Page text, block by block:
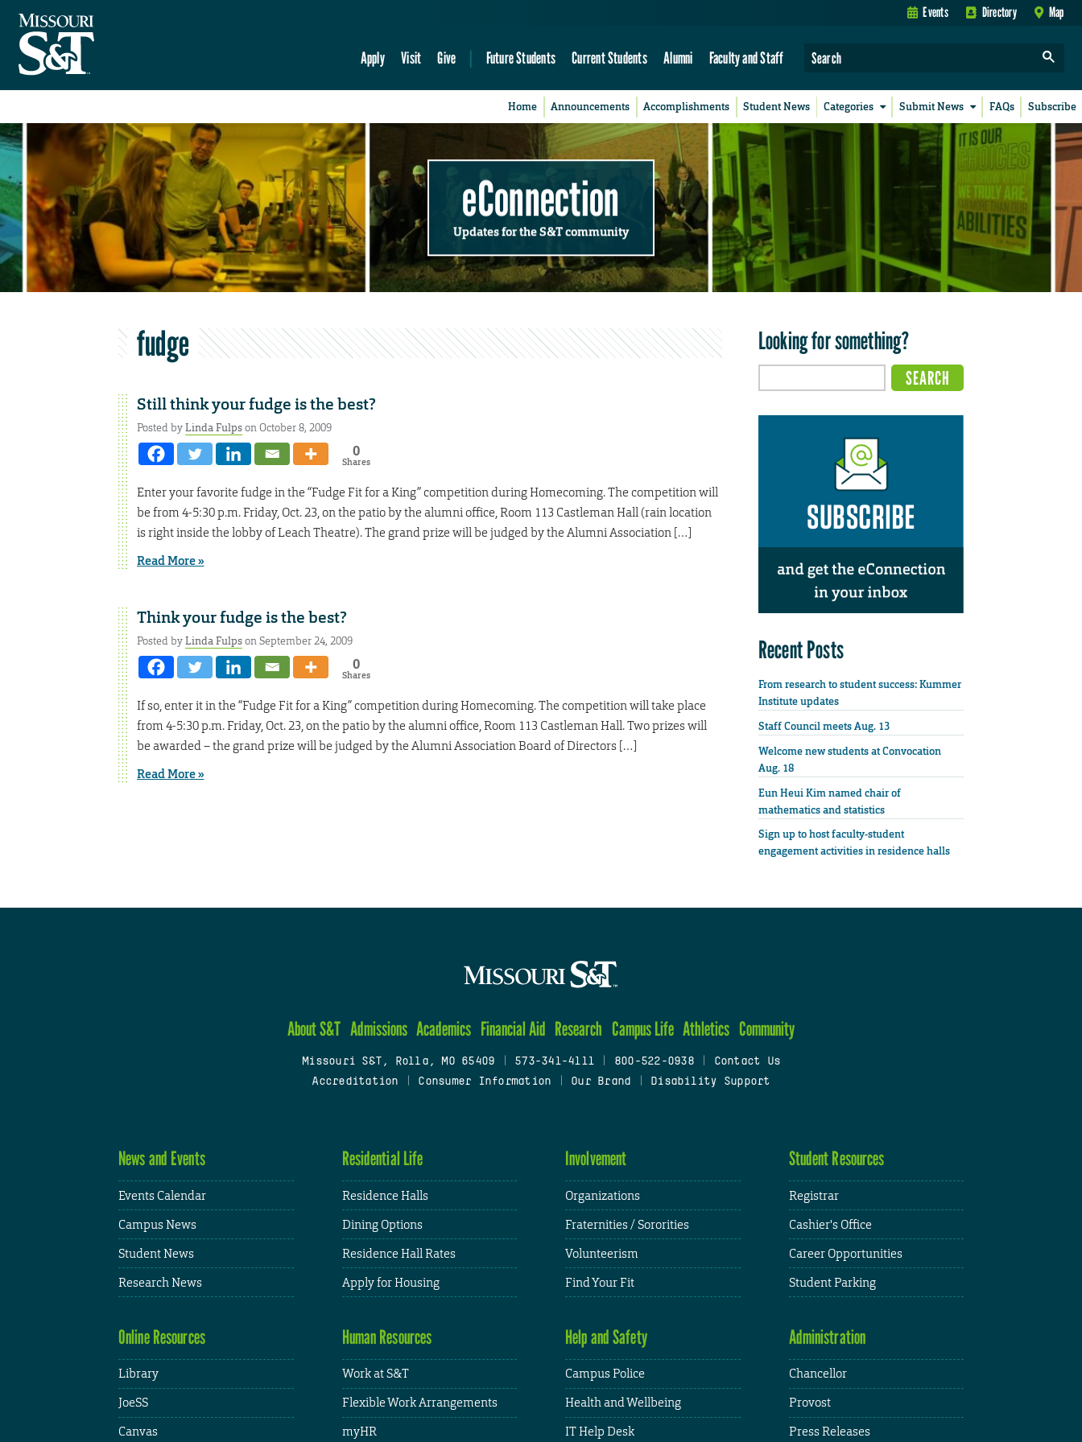
Events Directory Map
Apply Visit Give Future Students Current Students Alumni Faculty and Staff
Home Announcements Accomplishments Student News Categories Submit News FAQs Subscribe
eConnection
Updates for the S&T community
fudge
Still think your fudge is the best?
Posted byLinda Fulpson October 8, 2009
0
Shares
Enter your favorite fudge in the “Fudge Fit for a King” competition during Homecoming. The competition will
be from 4-5:30 p.m. Friday, Oct. 23, on the patio by the alumni office, Room 113 Castleman Hall (rain location
is right inside the lobby of Leach Theatre). The grand prize will be judged by the Alumni Association […]
Read More »
Think your fudge is the best?
Posted byLinda Fulpson September 24, 2009
0
Shares
If so, enter it in the “Fudge Fit for a King” competition during Homecoming. The competition will take place
from 4-5:30 p.m. Friday, Oct. 23, on the patio by the alumni office, Room 113 Castleman Hall. Two prizes will
be awarded – the grand prize will be judged by the Alumni Association Board of Directors […]
Read More »
Looking for something?
Recent Posts
From research to student success: Kummer
Institute updates
Staff Council meets Aug. 13
Welcome new students at Convocation
Aug. 18
Eun Heui Kim named chair of
mathematics and statistics
Sign up to host faculty-student
engagement activities in residence halls
About S&T Admissions Academics Financial Aid Research Campus Life Athletics Community
Missouri S&T, Rolla, MO 65409 573-341-4111 800-522-0938
Contact Us
Accreditation
Consumer Information Our Brand Disability Support
News and Events
Events Calendar
Campus News
Student News
Research News
Residential Life
Residence Halls
Dining Options
Residence Hall Rates
Apply for Housing
Involvement
Organizations
Fraternities / Sororities
Volunteerism
Find Your Fit
Student Resources
Registrar
Cashier's Office
Career Opportunities
Student Parking
Online Resources
Library
JoeSS
Canvas
Human Resources
Work at S&T
Flexible Work Arrangements
myHR
Help and Safety
Campus Police
Health and Wellbeing
IT Help Desk
Administration
Chancellor
Provost
Press Releases